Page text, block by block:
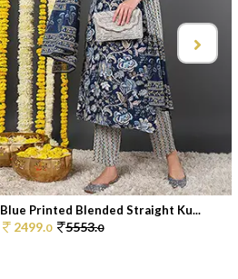
Blue Printed Blended Straight Ku...
2499.0 5553.0